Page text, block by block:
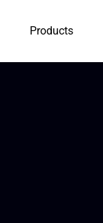
Products